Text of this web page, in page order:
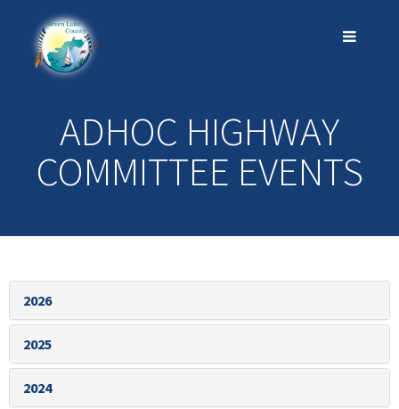
ADHOC HIGHWAY
COMMITTEE EVENTS
2026
2025
2024